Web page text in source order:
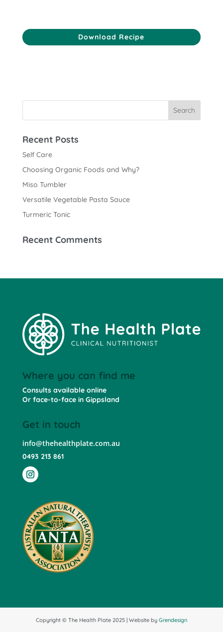
Download Recipe
Recent Posts
Self Care
Choosing Organic Foods and Why?
Miso Tumbler
Versatile Vegetable Pasta Sauce
Turmeric Tonic
Recent Comments
Where you can find me
Consults available online
Or face-to-face in Gippsland
Get in touch
info@thehealthplate.com.au
0493 213 861
Copyright © The Health Plate 2025 | Website by Grendesign